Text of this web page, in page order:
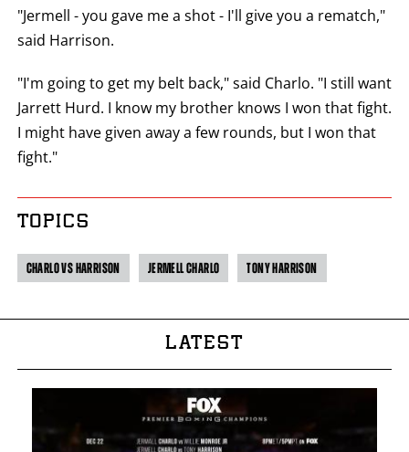
"Jermell - you gave me a shot - I'll give you a rematch,"
said Harrison.
"I'm going to get my belt back," said Charlo. "I still want
Jarrett Hurd. I know my brother knows I won that fight.
I might have given away a few rounds, but I won that
fight."
TOPICS
CHARLO VS HARRISON JERMELL CHARLO TONY HARRISON
LATEST